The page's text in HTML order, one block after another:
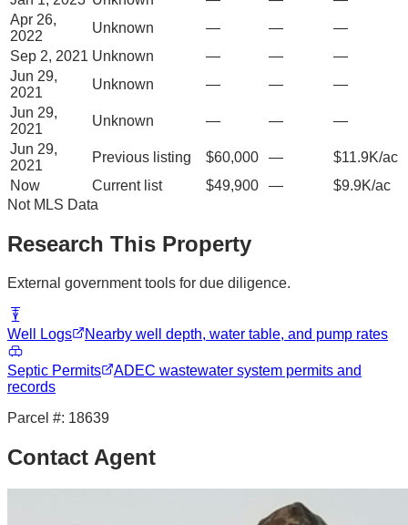
Apr 26,
2022
Unknown — —
—
Sep 2, 2021 Unknown — —
—
Jun 29,
2021
Unknown — —
—
Jun 29,
2021
Unknown — —
—
Jun 29,
2021
Previous listing $60,000 —
$11.9K/ac
Now
Current list $49,900 —
$9.9K/ac
Not MLS Data
Research This Property
External government tools for due diligence.
Well Logs Nearby well depth, water table, and pump rates
Septic Permits
ADEC wastewater system permits and
records
Parcel #: 18639
Contact Agent